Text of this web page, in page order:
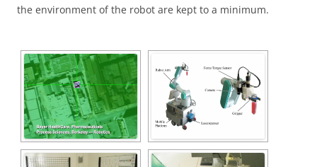
the environment of the robot are kept to a minimum.